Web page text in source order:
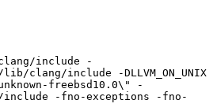
include -
include -DLLVM_ON_UNIX
unknown-freebsd10.0\" -
include -fno-exceptions -fno-